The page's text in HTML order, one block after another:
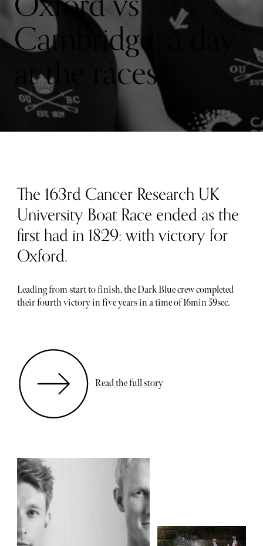
Cambridge: a day
at the races
The 163rd Cancer Research UK
University Boat Race ended as the
first had in 1829: with victory for
Oxford.
Leading from start to finish, the Dark Blue crew completed
their fourth victory in five years in a time of 16min 59sec.
Read the full story